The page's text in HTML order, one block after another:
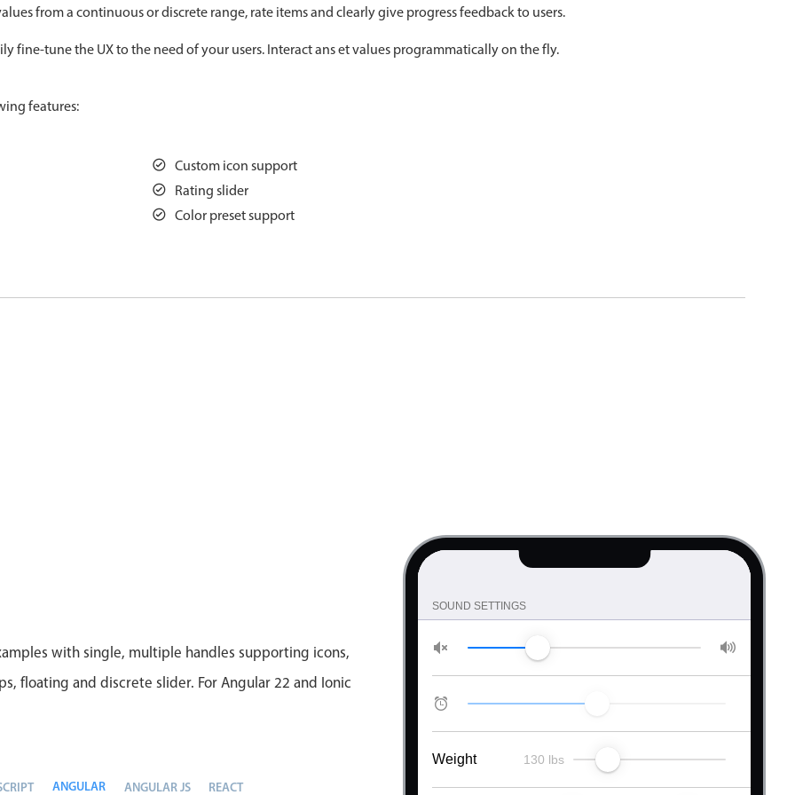
from a continuous or discrete range, rate items and clearly give progress feedback to users.
fine-tune the UX to the need of your users. Interact ans et values programmatically on the fly.
features:
Custom icon support
Rating slider
Color preset support
RATING
Simple rating
Custom icons
Half steps
with single, multiple handles supporting icons,
floating and discrete slider. For Angular 22 and Ionic
ANGULAR ANGULAR JS REACT